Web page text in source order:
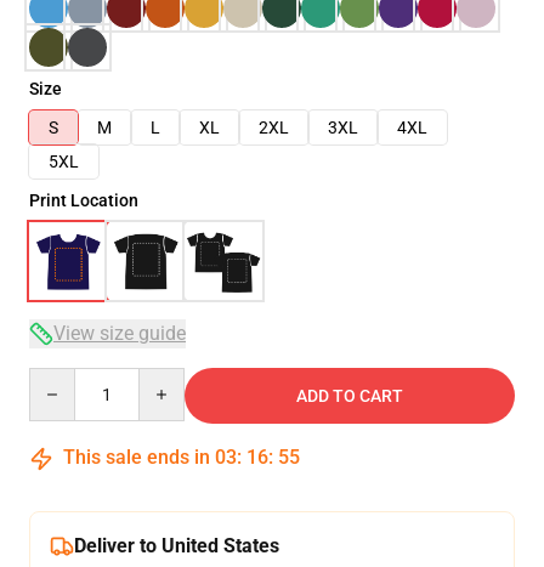
Size
S
M L XL 2XL 3XL
4XL
5XL
Print Location
View size guide
ADD TO CART
This sale ends in 03: 16: 54
Deliver to United States